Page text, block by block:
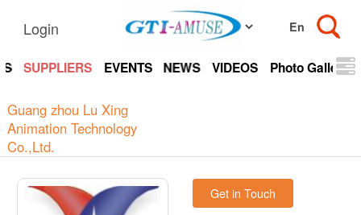
Login
SUPPLIERS EVENTS NEWS VIDEOS Photo Gallery
Guang zhou Lu Xing
Animation Technology
Co.,Ltd.
Get in Touch